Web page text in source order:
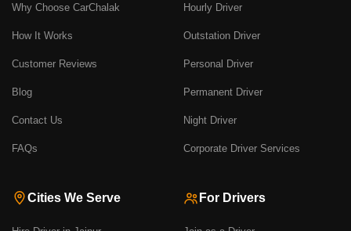
Why Choose CarChalak
How It Works
Customer Reviews
Blog
Contact Us
FAQs
Hourly Driver
Outstation Driver
Personal Driver
Permanent Driver
Night Driver
Corporate Driver Services
Cities We Serve For Drivers